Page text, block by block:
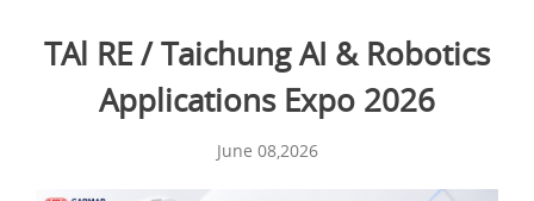
TAl RE / Taichung AI & Robotics
Applications Expo 2026
June 08,2026